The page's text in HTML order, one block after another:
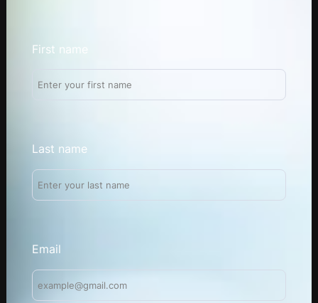
First name
Last name
Email